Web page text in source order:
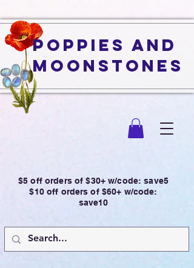
Poppies and
Moonstones
$5 off orders of $30+ w/code: save5
$10 off orders of $60+ w/code:
save10